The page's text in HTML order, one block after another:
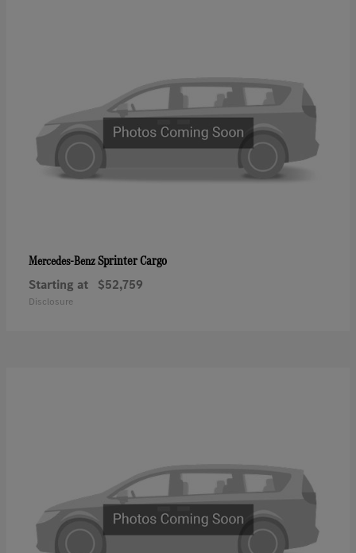
Mercedes-BenzSprinter Cargo
Starting at $52,759
Disclosure